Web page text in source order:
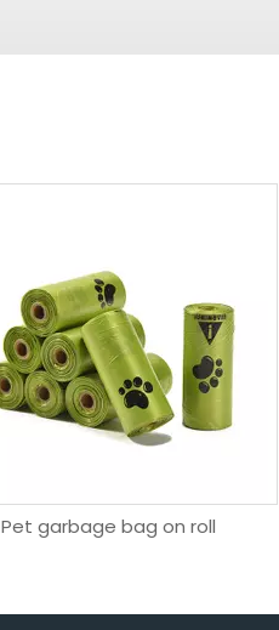
Pet garbage bag on roll